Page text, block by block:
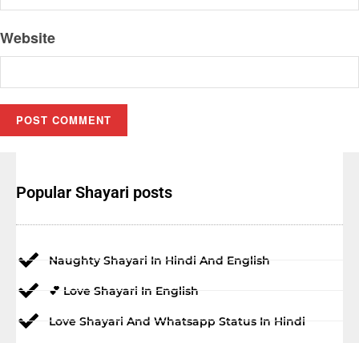
Website
Popular Shayari posts
Naughty Shayari In Hindi And English
💕 Love Shayari In English
Love Shayari And Whatsapp Status In Hindi